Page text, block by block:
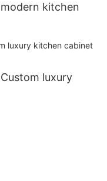
kitchen
luxury